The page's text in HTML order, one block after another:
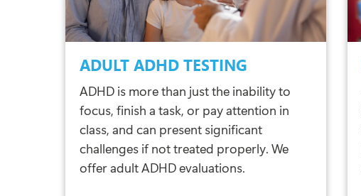
ADULT ADHD TESTING
ADHD is more than just the inability to
focus, finish a task, or pay attention in
class, and can present significant
challenges if not treated properly. We
offer adult ADHD evaluations.